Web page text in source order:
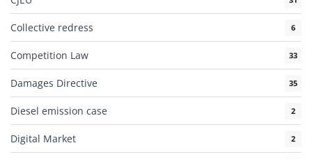
Collective redress 6
Competition Law 33
Damages Directive 35
Diesel emission case 2
Digital Market 2